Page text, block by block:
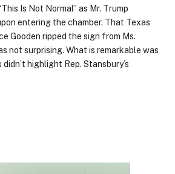
Is Not Normal” as Mr. Trump
entering the chamber. That Texas
Gooden ripped the sign from Ms.
not surprising. What is remarkable was
highlight Rep. Stansbury’s